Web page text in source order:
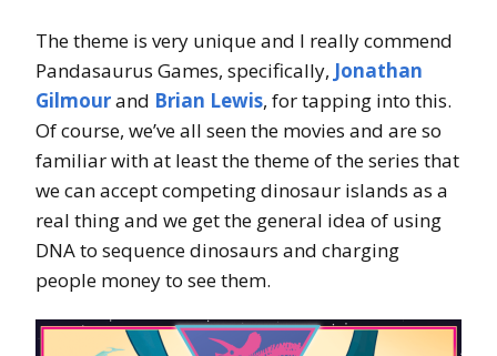
The theme is very unique and I really commend
Pandasaurus Games, specifically, Jonathan
Gilmourand Brian Lewis, for tapping into this.
Of course, we’ve all seen the movies and are so
familiar with at least the theme of the series that
we can accept competing dinosaur islands as a
real thing and we get the general idea of using
DNA to sequence dinosaurs and charging
people money to see them.